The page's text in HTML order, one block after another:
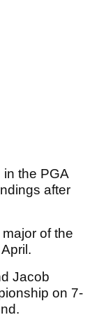
the PGA
after
of the
Jacob
on 7-